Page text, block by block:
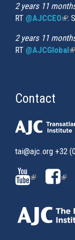
2 years 11
RT @AJCCEO :
2 years 11
RT @AJCGlobal
Contact
tai@ajc.org +32
(LINK
IS